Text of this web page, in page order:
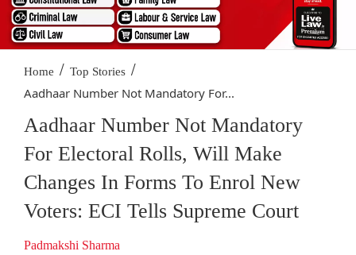
Home / Top Stories /
Aadhaar Number Not Mandatory For...
Aadhaar Number Not Mandatory
For Electoral Rolls, Will Make
Changes In Forms To Enrol New
Voters: ECI Tells Supreme Court
Padmakshi Sharma